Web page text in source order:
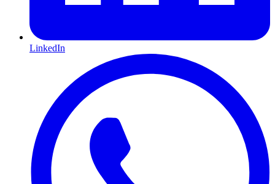
LinkedIn